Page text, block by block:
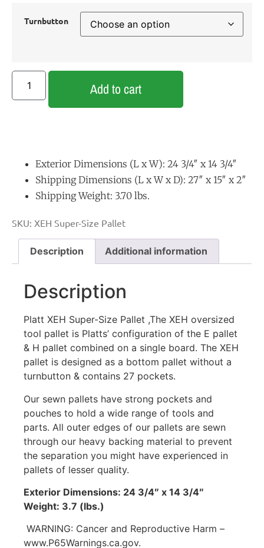
Turnbutton
Add to cart
Exterior Dimensions (L x W): 24 3/4″ x 14 3/4″
Shipping Dimensions (L x W x D): 27″ x 15″ x 2″
Shipping Weight: 3.70 lbs.
SKU: XEH Super-Size Pallet
Description Additional information
Description
Platt XEH Super-Size Pallet ,The XEH oversized
tool pallet is Platts’ configuration of the E pallet
& H pallet combined on a single board. The XEH
pallet is designed as a bottom pallet without a
turnbutton & contains 27 pockets.
Our sewn pallets have strong pockets and
pouches to hold a wide range of tools and
parts. All outer edges of our pallets are sewn
through our heavy backing material to prevent
the separation you might have experienced in
pallets of lesser quality.
Exterior Dimensions: 24 3/4″ x 14 3/4″
Weight: 3.7 (lbs.)
WARNING: Cancer and Reproductive Harm –
www.P65Warnings.ca.gov.